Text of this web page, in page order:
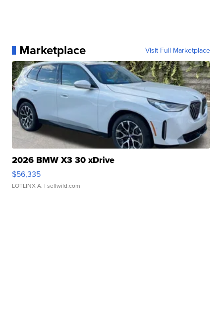
Marketplace Visit Full Marketplace
2026 BMW X3 30 xDrive
$56,335
LOTLINX A. | sellwild.com